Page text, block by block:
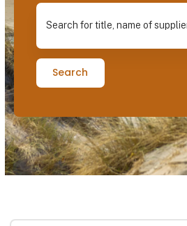
Search for title, name of supplier
Search